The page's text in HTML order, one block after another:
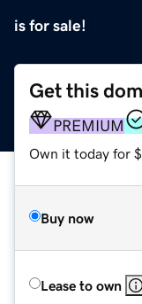
is for sale!
Get this
PREMIUM
Own it today for
Buy now
Lease to own